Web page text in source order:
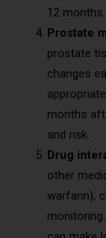
12 months.
Prostate
prostate
changes
months
and risk.
Drug
other
warfarin),